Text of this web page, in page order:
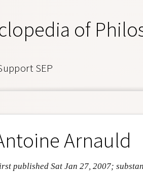
of
SEP
Arnauld
published Sat Jan 27, 2007;